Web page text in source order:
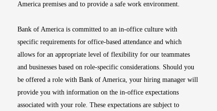
America premises and to provide a safe work environment.
Bank of America is committed to an in-office culture with
specific requirements for office-based attendance and which
allows for an appropriate level of flexibility for our teammates
and businesses based on role-specific considerations. Should you
be offered a role with Bank of America, your hiring manager will
provide you with information on the in-office expectations
associated with your role. These expectations are subject to